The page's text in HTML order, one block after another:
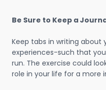
Be Sure to Keep a
Keep tabs in writing about
experiences-such that
run. The exercise could
role in your life for a more